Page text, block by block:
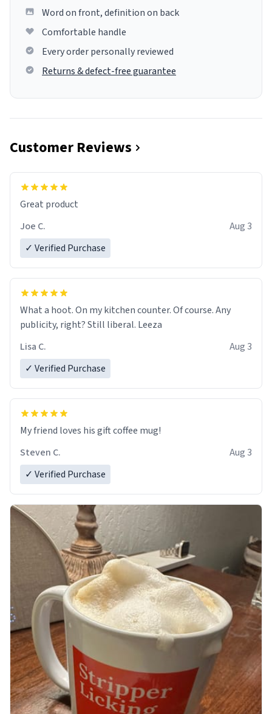
Word on front, definition on back
Comfortable handle
Every order personally reviewed
Returns & defect-free guarantee
Customer Reviews
Great product
Joe C.
Aug 3
✓ Verified Purchase
What a hoot. On my kitchen counter. Of course. Any
publicity, right? Still liberal. Leeza
Lisa C.
Aug 3
✓ Verified Purchase
My friend loves his gift coffee mug!
Steven C.
Aug 3
✓ Verified Purchase